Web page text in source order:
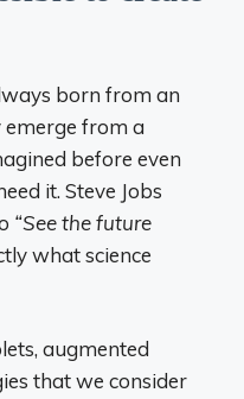
born from an
emerge from a
before even
it. Steve Jobs
“See the future
what science
augmented
that we consider